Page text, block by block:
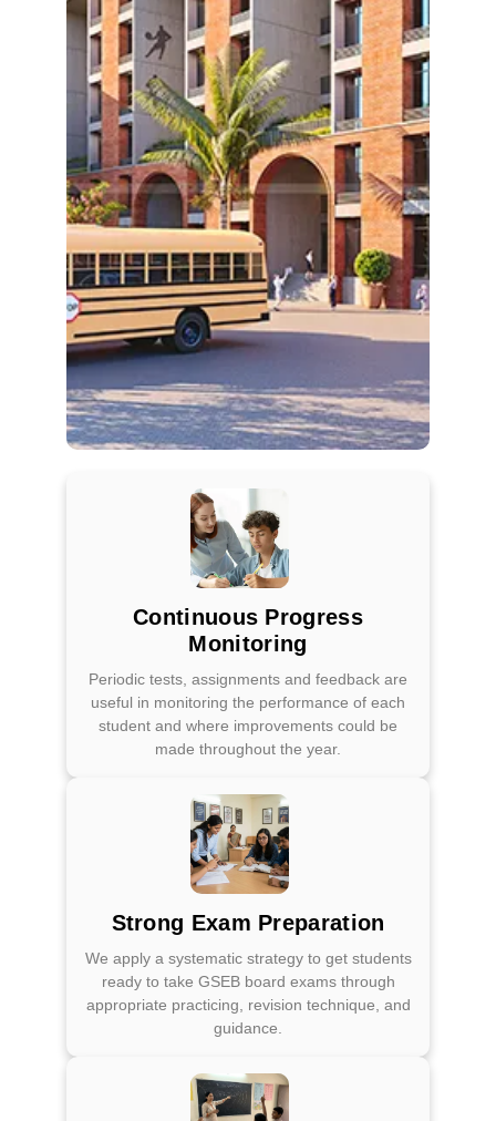
Continuous Progress
Monitoring
Periodic tests, assignments and feedback are
useful in monitoring the performance of each
student and where improvements could be
made throughout the year.
Strong Exam Preparation
We apply a systematic strategy to get students
ready to take GSEB board exams through
appropriate practicing, revision technique, and
guidance.